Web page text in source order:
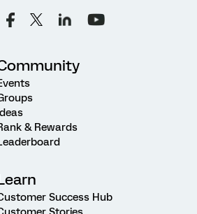
& Rewards
Success Hub